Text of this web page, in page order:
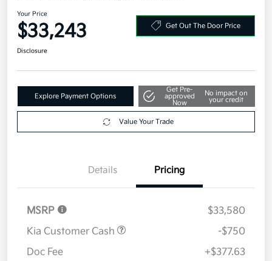
2026 Kia Sportage LX AWD
Your Price
$33,243
Explore Payment Options
Get Pre-
approved
No impact on
your credit
Details Pricing
MSRP
$33,580
Kia Customer Cash
-$750